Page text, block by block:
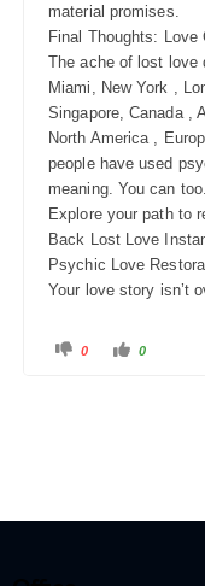
material promises.
Final Thoughts:
The ache of lost love
Miami, New York ,
Singapore, Canada ,
North America ,
people have used
meaning. You can too.
Explore your path to
Back Lost Love
Psychic Love
Your love story isn’t
0 0